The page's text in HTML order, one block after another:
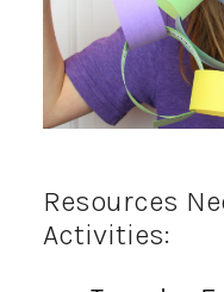
Resources
Activities: